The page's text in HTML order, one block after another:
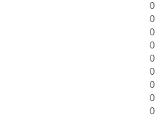
0
0
0
0
0
0
0
0
0